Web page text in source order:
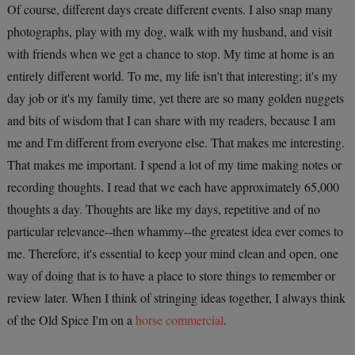
Of course, different days create different events. I also snap many
photographs, play with my dog, walk with my husband, and visit
with friends when we get a chance to stop. My time at home is an
entirely different world. To me, my life isn't that interesting; it's my
day job or it's my family time, yet there are so many golden nuggets
and bits of wisdom that I can share with my readers, because I am
me and I'm different from everyone else. That makes me interesting.
That makes me important. I spend a lot of my time making notes or
recording thoughts. I read that we each have approximately 65,000
thoughts a day. Thoughts are like my days, repetitive and of no
particular relevance--then whammy--the greatest idea ever comes to
me. Therefore, it's essential to keep your mind clean and open, one
way of doing that is to have a place to store things to remember or
review later. When I think of stringing ideas together, I always think
of the Old Spice I'm on a horse commercial.